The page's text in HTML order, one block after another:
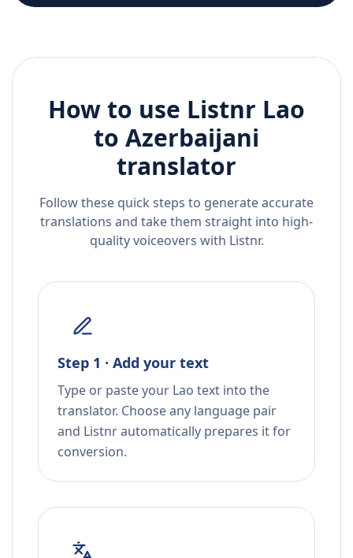
How to use Listnr Lao
to Azerbaijani
translator
Follow these quick steps to generate accurate
translations and take them straight into high-
quality voiceovers with Listnr.
Step 1 · Add your text
Type or paste your Lao text into the
translator. Choose any language pair
and Listnr automatically prepares it for
conversion.